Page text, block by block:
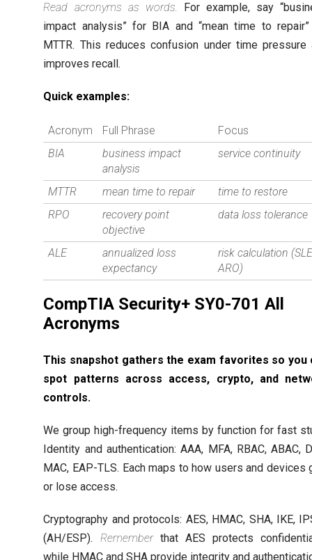
Read acronyms as words. For example, say
impact analysis” for BIA and “mean time to
MTTR. This reduces confusion under time pressure
improves recall.
Quick examples:
Acronym Full Phrase
Focus
BIA
business impact
analysis
service continuity
MTTR mean time to repair
time to restore
RPO
recovery point
objective
data loss tolerance
ALE
annualized loss
expectancy
risk calculation
ARO)
CompTIA Security+ SY0-701 All
Acronyms
This snapshot gathers the exam favorites so you
spot patterns across access, crypto, and
controls.
We group high-frequency items by function for fast
Identity and authentication: AAA, MFA, RBAC, ABAC,
MAC, EAP-TLS. Each maps to how users and devices
or lose access.
Cryptography and protocols: AES, HMAC, SHA, IKE,
(AH/ESP). Rememberthat AES protects
while HMAC and SHA provide integrity and